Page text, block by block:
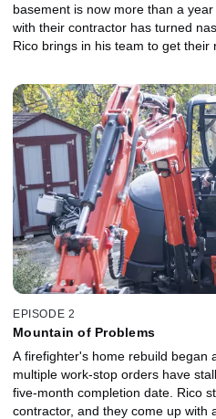
basement is now more than a
with their contractor has turned
Rico brings in his team to get their
EPISODE 2
Mountain of Problems
A firefighter's home rebuild began
multiple work-stop orders have
five-month completion date. Rico
contractor, and they come up with